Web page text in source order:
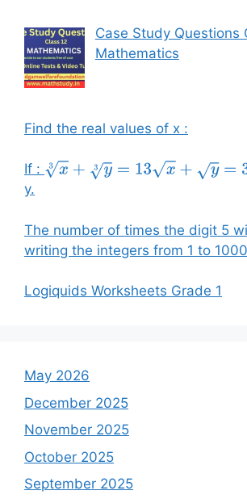
Case Study Questions
Mathematics
Find the real values of x :
If : x3+ y3 =13 x+y=35
y.
The number of times the digit 5
writing the integers from 1 to
Logiquids Worksheets Grade 1
May 2026
December 2025
November 2025
October 2025
September 2025